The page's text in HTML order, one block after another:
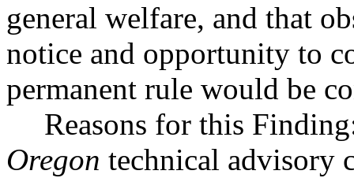
general welfare, and that
notice and opportunity to
permanent rule would be
Reasons for this
Oregon technical advisory